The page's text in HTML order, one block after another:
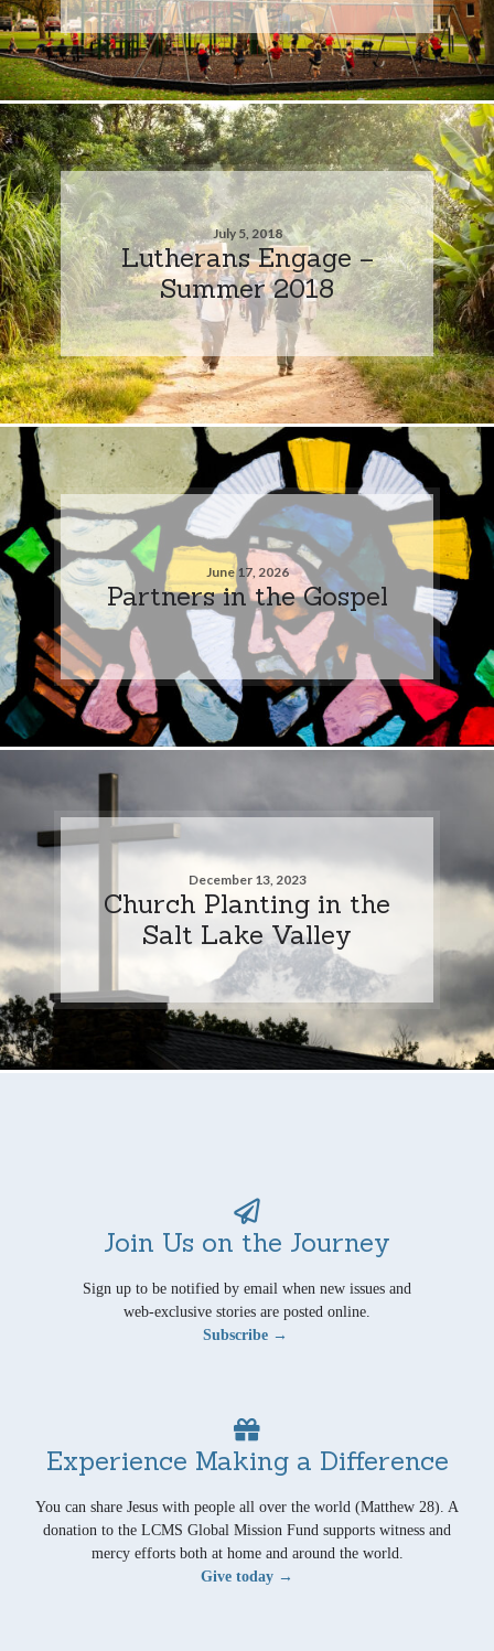
July 5, 2018
Lutherans Engage –
Summer 2018
June 17, 2026
Partners in the Gospel
December 13, 2023
Church Planting in the
Salt Lake Valley
Join Us on the Journey
Sign up to be notified by email when new issues and
web-exclusive stories are posted online.
Subscribe →
Experience Making a Difference
You can share Jesus with people all over the world (Matthew 28). A
donation to the LCMS Global Mission Fund supports witness and
mercy efforts both at home and around the world.
Give today →